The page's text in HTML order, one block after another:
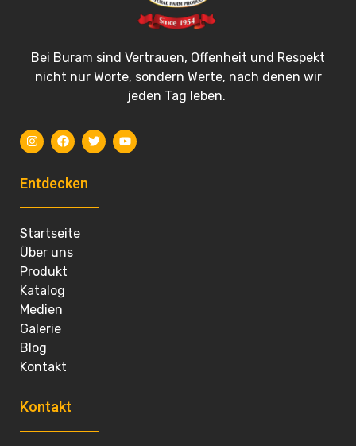
Bei Buram sind Vertrauen, Offenheit und Respekt
nicht nur Worte, sondern Werte, nach denen wir
jeden Tag leben.
Entdecken
Startseite
Über uns
Produkt
Katalog
Medien
Galerie
Blog
Kontakt
Kontakt